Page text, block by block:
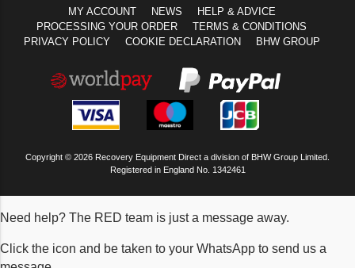
MY ACCOUNT NEWS
HELP & ADVICE
PROCESSING YOUR ORDER
TERMS & CONDITIONS
PRIVACY POLICY
COOKIE DECLARATION BHW GROUP
Copyright © 2026 Recovery Equipment Direct a division of BHW Group Limited.
Registered in England No. 1342461
Need help? The RED team is just a message away.
Click the icon and be taken to your WhatsApp to send us a